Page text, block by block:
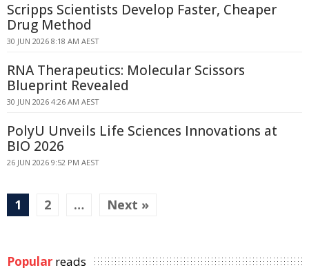
Scripps Scientists Develop Faster, Cheaper
Drug Method
30 JUN 2026 8:18 AM AEST
RNA Therapeutics: Molecular Scissors
Blueprint Revealed
30 JUN 2026 4:26 AM AEST
PolyU Unveils Life Sciences Innovations at
BIO 2026
26 JUN 2026 9:52 PM AEST
1 2 … Next »
Popular reads